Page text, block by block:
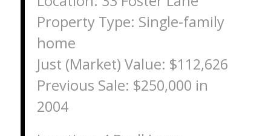
Property Type: Single-family
home
Just (Market) Value: $112,626
Previous Sale: $250,000 in
2004